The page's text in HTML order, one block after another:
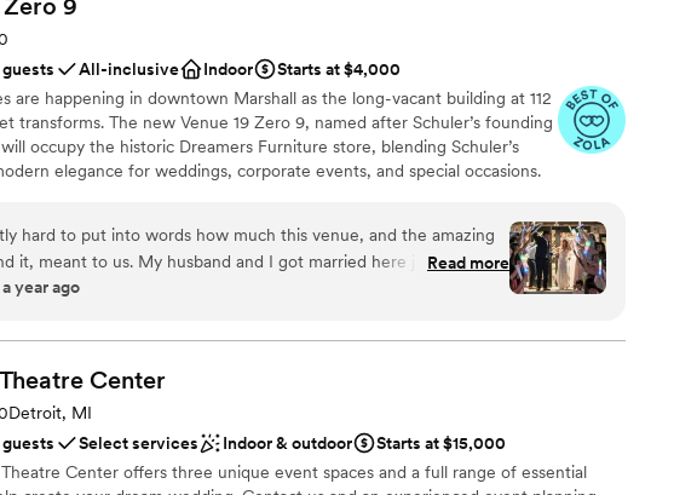
Zero 9
All-inclusive Indoor
Starts at $4,000
are happening in downtown Marshall as the long-vacant building at 112
transforms. The new Venue 19 Zero 9, named after Schuler’s founding
occupy the historic Dreamers Furniture store, blending Schuler’s
elegance for weddings, corporate events, and special occasions.
restrooms, and three boutique hotel rooms. Schuler’s Restaurant will
catering for exceptional culinary experiences.
this venue
venue packages
if you are looking for something nontraditional
with big guest lists
hard to put into words how much this venue, and the amazing
it, meant to us. My husband and I got married here just a couple
and it was the most perfect day we could have ever imagined.
most organized and responsive person - always quick to answer
and she sent us everything we could’ve possibly
videos and photos to charts and layouts. She really took the
to know us and what we were envisioning, offering suggestions
options along the way when we were left unsure. By the time
Read more
year ago
Center
Detroit, MI
Select services Indoor & outdoor
Starts at $15,000
Center offers three unique event spaces and a full range of essential